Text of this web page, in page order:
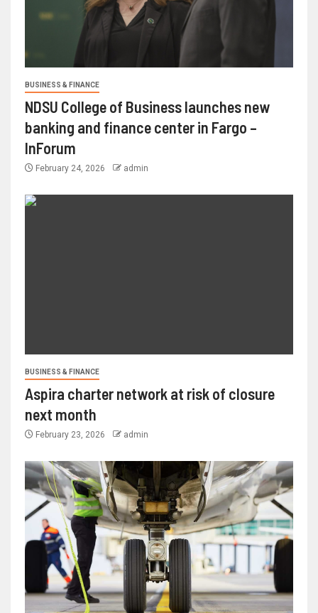
BUSINESS & FINANCE
NDSU College of Business launches new
banking and finance center in Fargo –
InForum
February 24, 2026 admin
BUSINESS & FINANCE
Aspira charter network at risk of closure
next month
February 23, 2026 admin